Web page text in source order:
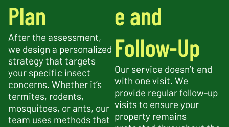
Plan
After the assessment,
we design a personalized
strategy that targets
your specific insect
concerns. Whether it’s
termites, rodents,
mosquitoes, or ants, our
team uses methods that
e and
Follow-Up
Our service doesn’t end
with one visit. We
provide regular follow-up
visits to ensure your
property remains